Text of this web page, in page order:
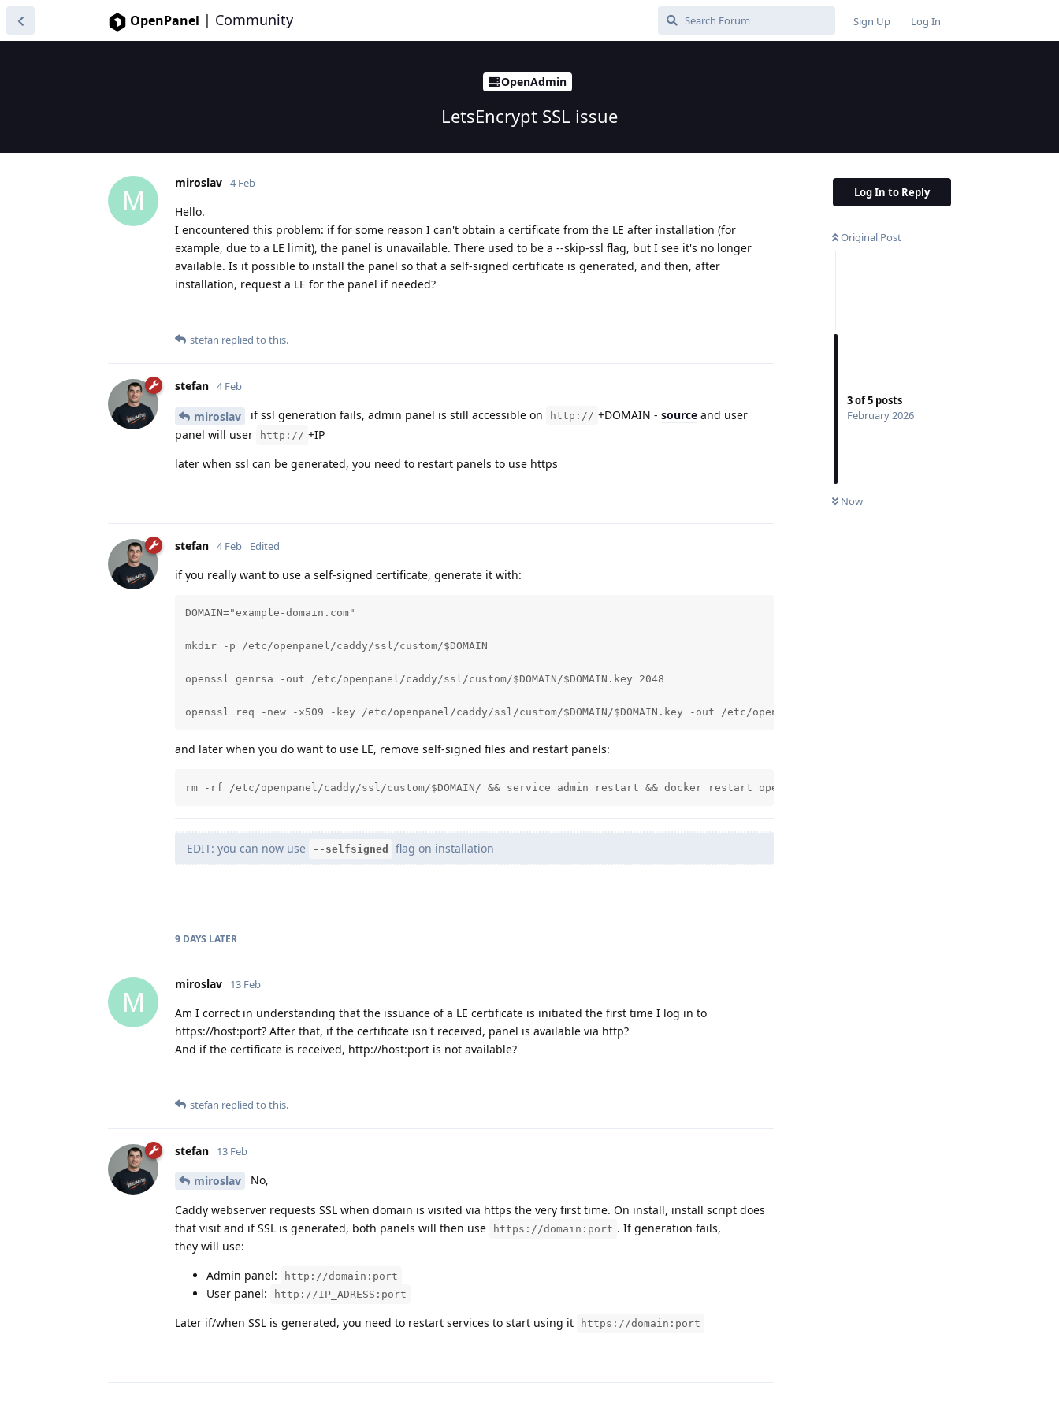
OpenPanel | Community Sign Up Log In
OpenAdmin
LetsEncrypt SSL issue
Log In to Reply
Original Post
3of5 posts
February 2026
Now
M
miroslav 4 Feb
Hello.
I encountered this problem: if for some reason I can't obtain a certificate from the LE after installation (for
example, due to a LE limit), the panel is unavailable. There used to be a --skip-ssl flag, but I see it's no longer
available. Is it possible to install the panel so that a self-signed certificate is generated, and then, after
installation, request a LE for the panel if needed?
stefan replied to this.
stefan 4 Feb
miroslav if ssl generation fails, admin panel is still accessible on http:// +DOMAIN - source and user
panel will user
http:// +IP
later when ssl can be generated, you need to restart panels to use https
stefan 4 Feb Edited
if you really want to use a self-signed certificate, generate it with:
DOMAIN="example-domain.com"
mkdir -p /etc/openpanel/caddy/ssl/custom/$DOMAIN
openssl genrsa -out /etc/openpanel/caddy/ssl/custom/$DOMAIN/$DOMAIN.key 2048
openssl req -new -x509 -key /etc/openpanel/caddy/ssl/custom/$DOMAIN/$DOMAIN.key -out /etc/openpanel/caddy/ssl/custom/$DOMAIN/$DOMAIN.crt -
and later when you do want to use LE, remove self-signed files and restart panels:
rm -rf /etc/openpanel/caddy/ssl/custom/$DOMAIN/ && service admin restart && docker restart openpanel
EDIT: you can now use --selfsigned flag on installation
9 DAYS LATER
M
miroslav 13 Feb
Am I correct in understanding that the issuance of a LE certificate is initiated the first time I log in to
https://host:port? After that, if the certificate isn't received, panel is available via http?
And if the certificate is received, http://host:port is not available?
stefan replied to this.
stefan 13 Feb
miroslav No,
Caddy webserver requests SSL when domain is visited via https the very first time. On install, install script does
that visit and if SSL is generated, both panels will then use
https://domain:port . If generation fails,
they will use:
Admin panel:
http://domain:port
User panel: http://IP_ADRESS:port
Later if/when SSL is generated, you need to restart services to start using it https://domain:port